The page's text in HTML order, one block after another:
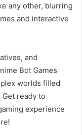
any other, blurring
and interactive
and
Bot Games
worlds filled
ready to
experience